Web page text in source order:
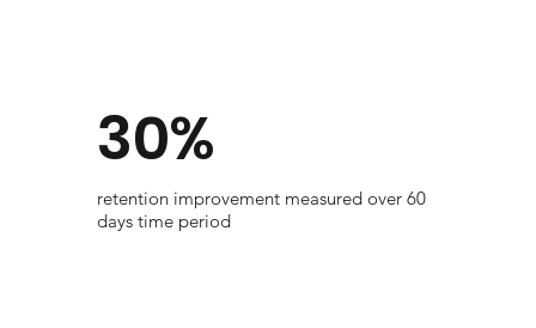
30%
​retention improvement measured over 60
days time period